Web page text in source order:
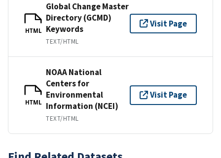
HTML
Global Change Master
Directory (GCMD)
Keywords
TEXT/HTML
Visit Page
HTML
NOAA National
Centers for
Environmental
Information (NCEI)
TEXT/HTML
Visit Page